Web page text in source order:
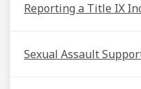
Reporting a Title IX
Sexual Assault